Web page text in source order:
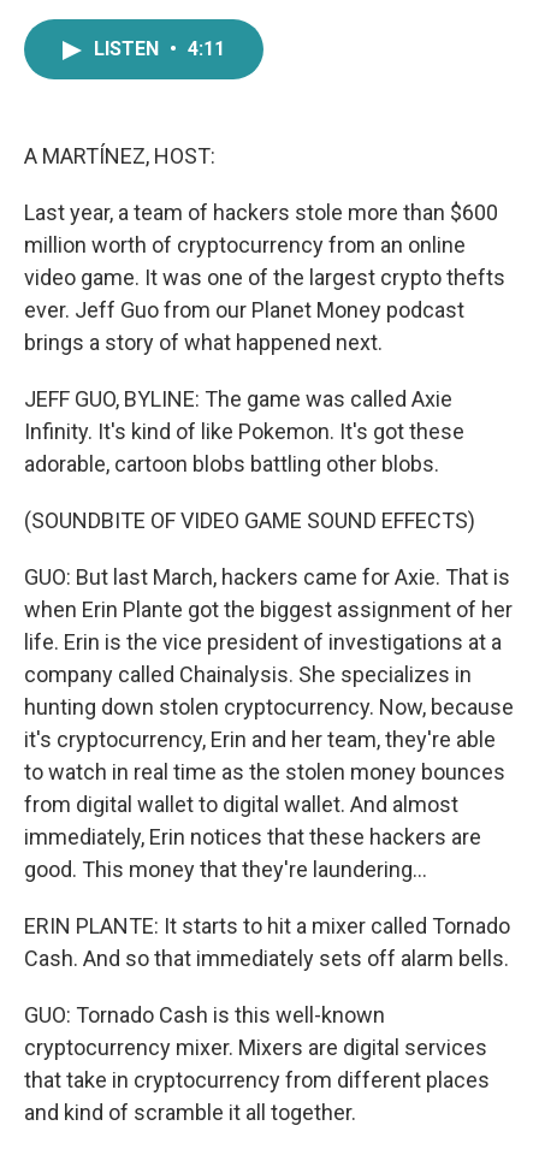
LISTEN • 4:11
A MARTÍNEZ, HOST:
Last year, a team of hackers stole more than $600
million worth of cryptocurrency from an online
video game. It was one of the largest crypto thefts
ever. Jeff Guo from our Planet Money podcast
brings a story of what happened next.
JEFF GUO, BYLINE: The game was called Axie
Infinity. It's kind of like Pokemon. It's got these
adorable, cartoon blobs battling other blobs.
(SOUNDBITE OF VIDEO GAME SOUND EFFECTS)
GUO: But last March, hackers came for Axie. That is
when Erin Plante got the biggest assignment of her
life. Erin is the vice president of investigations at a
company called Chainalysis. She specializes in
hunting down stolen cryptocurrency. Now, because
it's cryptocurrency, Erin and her team, they're able
to watch in real time as the stolen money bounces
from digital wallet to digital wallet. And almost
immediately, Erin notices that these hackers are
good. This money that they're laundering...
ERIN PLANTE: It starts to hit a mixer called Tornado
Cash. And so that immediately sets off alarm bells.
GUO: Tornado Cash is this well-known
cryptocurrency mixer. Mixers are digital services
that take in cryptocurrency from different places
and kind of scramble it all together.